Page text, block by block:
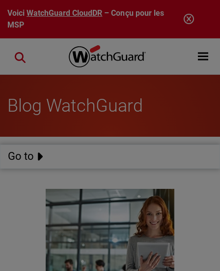
Aller au contenu principal
VoiciWatchGuard CloudDR – Conçu pour les
MSP
Open
Close search
Blog WatchGuard
Go to